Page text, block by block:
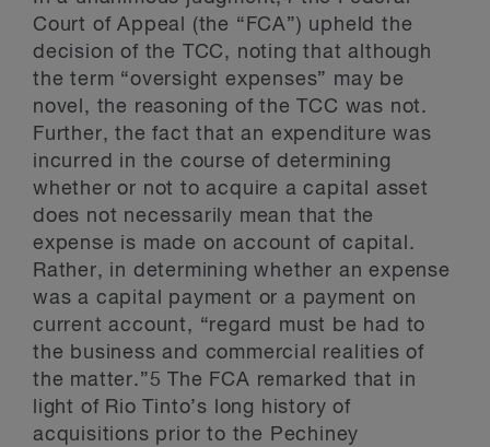
Court of Appeal (the “FCA”) upheld the
decision of the TCC, noting that although
the term “oversight expenses” may be
novel, the reasoning of the TCC was not.
Further, the fact that an expenditure was
incurred in the course of determining
whether or not to acquire a capital asset
does not necessarily mean that the
expense is made on account of capital.
Rather, in determining whether an expense
was a capital payment or a payment on
current account, “regard must be had to
the business and commercial realities of
the matter.”5 The FCA remarked that in
light of Rio Tinto’s long history of
acquisitions prior to the Pechiney